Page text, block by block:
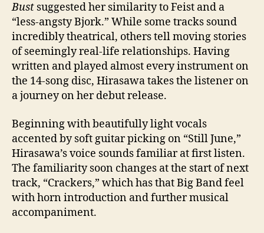
Bust suggested her similarity to Feist and a
“less-angsty Bjork.” While some tracks sound
incredibly theatrical, others tell moving stories
of seemingly real-life relationships. Having
written and played almost every instrument on
the 14-song disc, Hirasawa takes the listener on
a journey on her debut release.
Beginning with beautifully light vocals
accented by soft guitar picking on “Still June,”
Hirasawa’s voice sounds familiar at first listen.
The familiarity soon changes at the start of next
track, “Crackers,” which has that Big Band feel
with horn introduction and further musical
accompaniment.